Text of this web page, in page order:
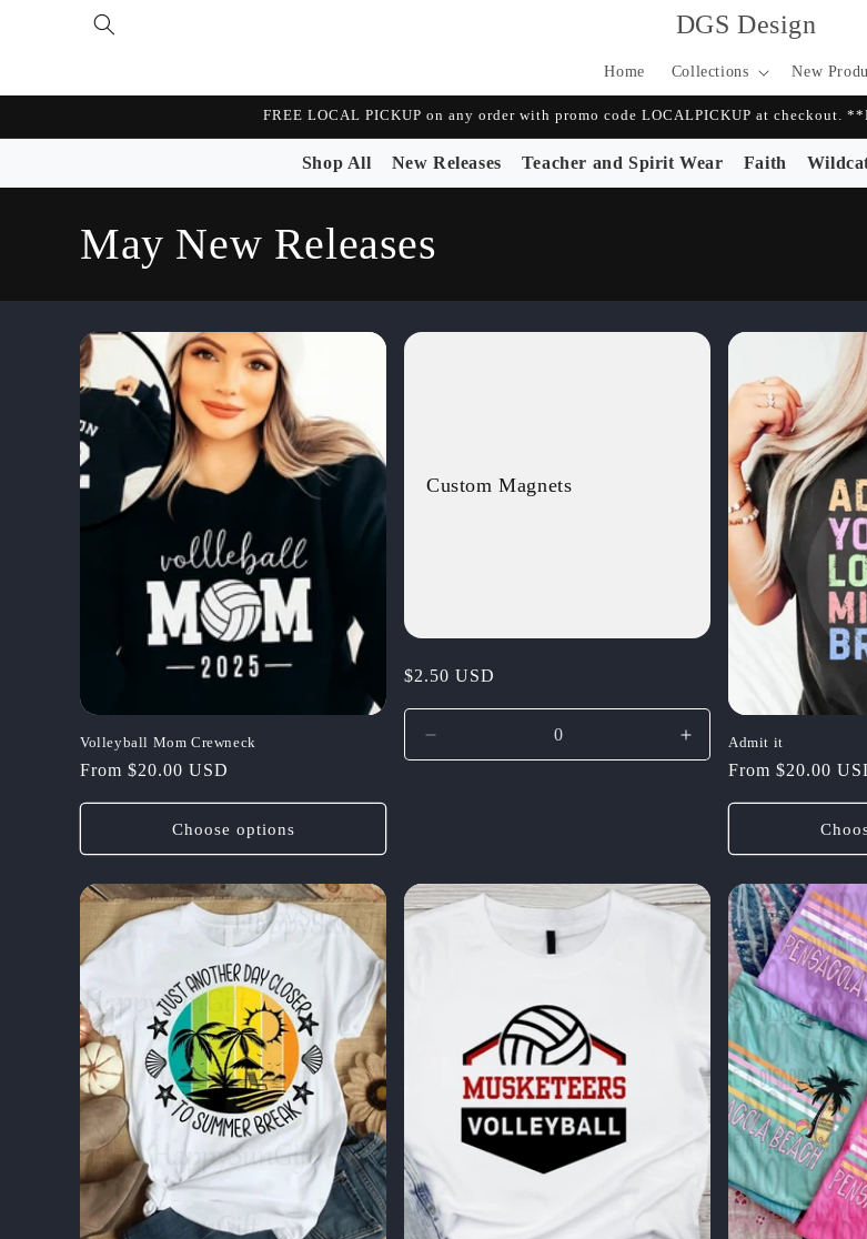
DGS Design
Home Collections New
FREE LOCAL PICKUP on any order with promo code LOCALPICKUP at checkout.
Shop All New Releases Teacher and Spirit Wear Faith
C
o
l
l
e
o
n
:
May New Releases
Volleyball Mom Crewneck
Regular
From $20.00 USD
Choose options
Custom Magnets
Regular
$2.50 USD
quantity
Increase
quantity
Default
Admit it
Regular
From $20.00